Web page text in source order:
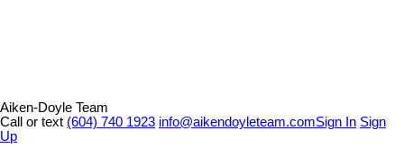
Aiken-Doyle Team
Call or text (604) 740 1923 info@aikendoyleteam.comSign In Sign
Up